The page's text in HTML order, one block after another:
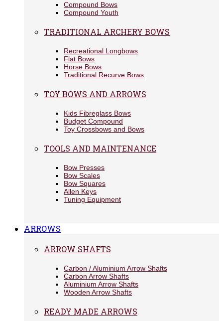
Compound Bows
Compound Youth
TRADITIONAL ARCHERY BOWS
Recreational Longbows
Flat Bows
Horse Bows
Traditional Recurve Bows
TOY BOWS AND ARROWS
Kids Fibreglass Bows
Budget Compound
Toy Crossbows and Bows
TOOLS AND MAINTENANCE
Bow Presses
Bow Scales
Bow Squares
Allen Keys
Tuning Equipment
ARROWS
ARROW SHAFTS
Carbon / Aluminium Arrow Shafts
Carbon Arrow Shafts
Aluminium Arrow Shafts
Wooden Arrow Shafts
READY MADE ARROWS